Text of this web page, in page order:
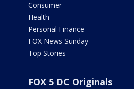
Consumer
Health
Personal Finance
FOX News Sunday
Top Stories
FOX 5 DC Originals